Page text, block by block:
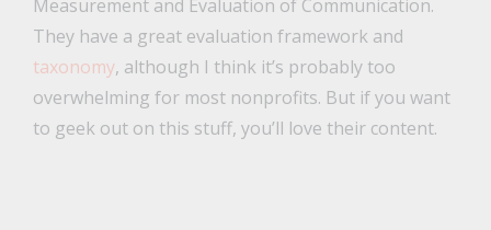
Measurement and Evaluation of Communication.
They have a great evaluation framework and
taxonomy, although I think it’s probably too
overwhelming for most nonprofits. But if you want
to geek out on this stuff, you’ll love their content.